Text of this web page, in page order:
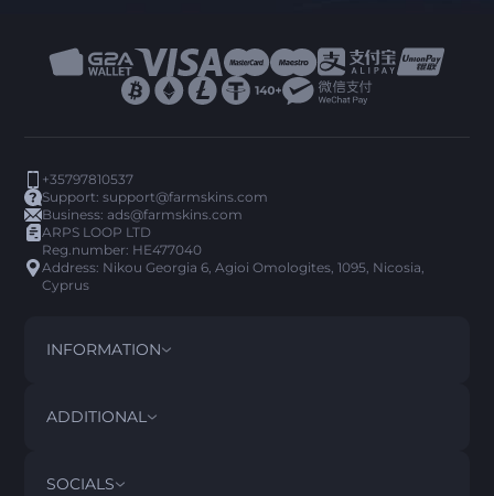
+35797810537
Support:support@farmskins.com
Business:ads@farmskins.com
ARPS LOOP LTD
Reg.number: HE477040
Address: Nikou Georgia 6, Agioi Omologites, 1095, Nicosia,
Cyprus
INFORMATION
TERMS AND CONDITIONS
ADDITIONAL
FAQ
SOCIALS